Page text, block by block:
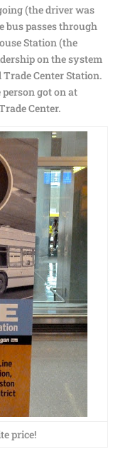
(the driver was
bus passes through
Station (the
on the system
Center Station.
got on at
Center.
price!